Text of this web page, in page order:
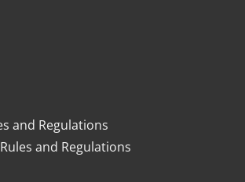
and Regulations
and Regulations